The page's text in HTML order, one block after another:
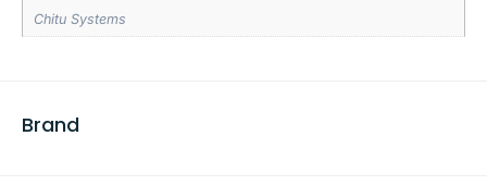
Chitu Systems
Brand